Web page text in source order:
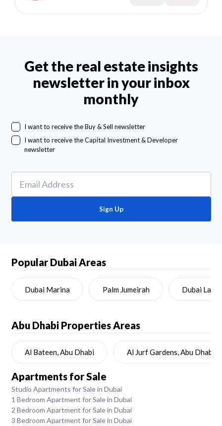
Get the real estate insights
newsletter in your inbox
monthly
I want to receive the Buy & Sell newsletter
I want to receive the Capital Investment & Developer
newsletter
Sign Up
Popular Dubai Areas
Dubai Marina Palm Jumeirah Dubai Land
Abu Dhabi Properties Areas
Al Bateen, Abu Dhabi Al Jurf Gardens, Abu Dhabi
Apartments for Sale
Studio Apartments for Sale in Dubai
1 Bedroom Apartment for Sale in Dubai
2 Bedroom Apartment for Sale in Dubai
3 Bedroom Apartment for Sale in Dubai